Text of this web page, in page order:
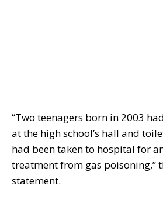
“Two teenagers born in 2003
at the high school’s hall and
had been taken to hospital for
treatment from gas poisoning,”
statement.